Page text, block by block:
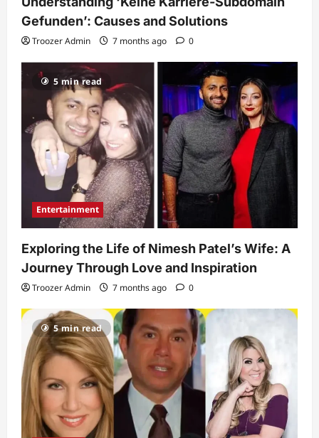
Gefunden’: Causes and Solutions
Troozer Admin 7 months ago 0
5 min read
Entertainment
Exploring the Life of Nimesh Patel’s Wife: A
Journey Through Love and Inspiration
Troozer Admin 7 months ago 0
5 min read